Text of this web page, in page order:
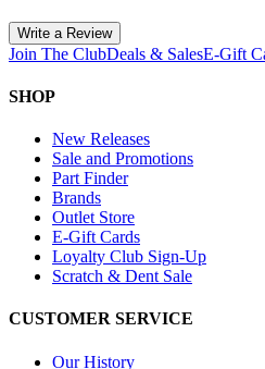
Write a Review
Join The ClubDeals & SalesE-Gift
SHOP
New Releases
Sale and Promotions
Part Finder
Brands
Outlet Store
E-Gift Cards
Loyalty Club Sign-Up
Scratch & Dent Sale
CUSTOMER SERVICE
Our History